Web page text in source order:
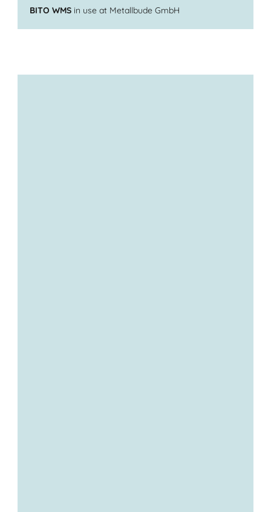
BITO WMS in use at Metallbude GmbH